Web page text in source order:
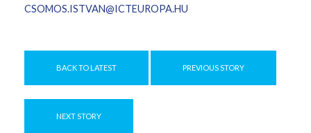
CSOMOS.ISTVAN@ICTEUROPA.HU
BACK TO LATEST PREVIOUS STORY
NEXT STORY